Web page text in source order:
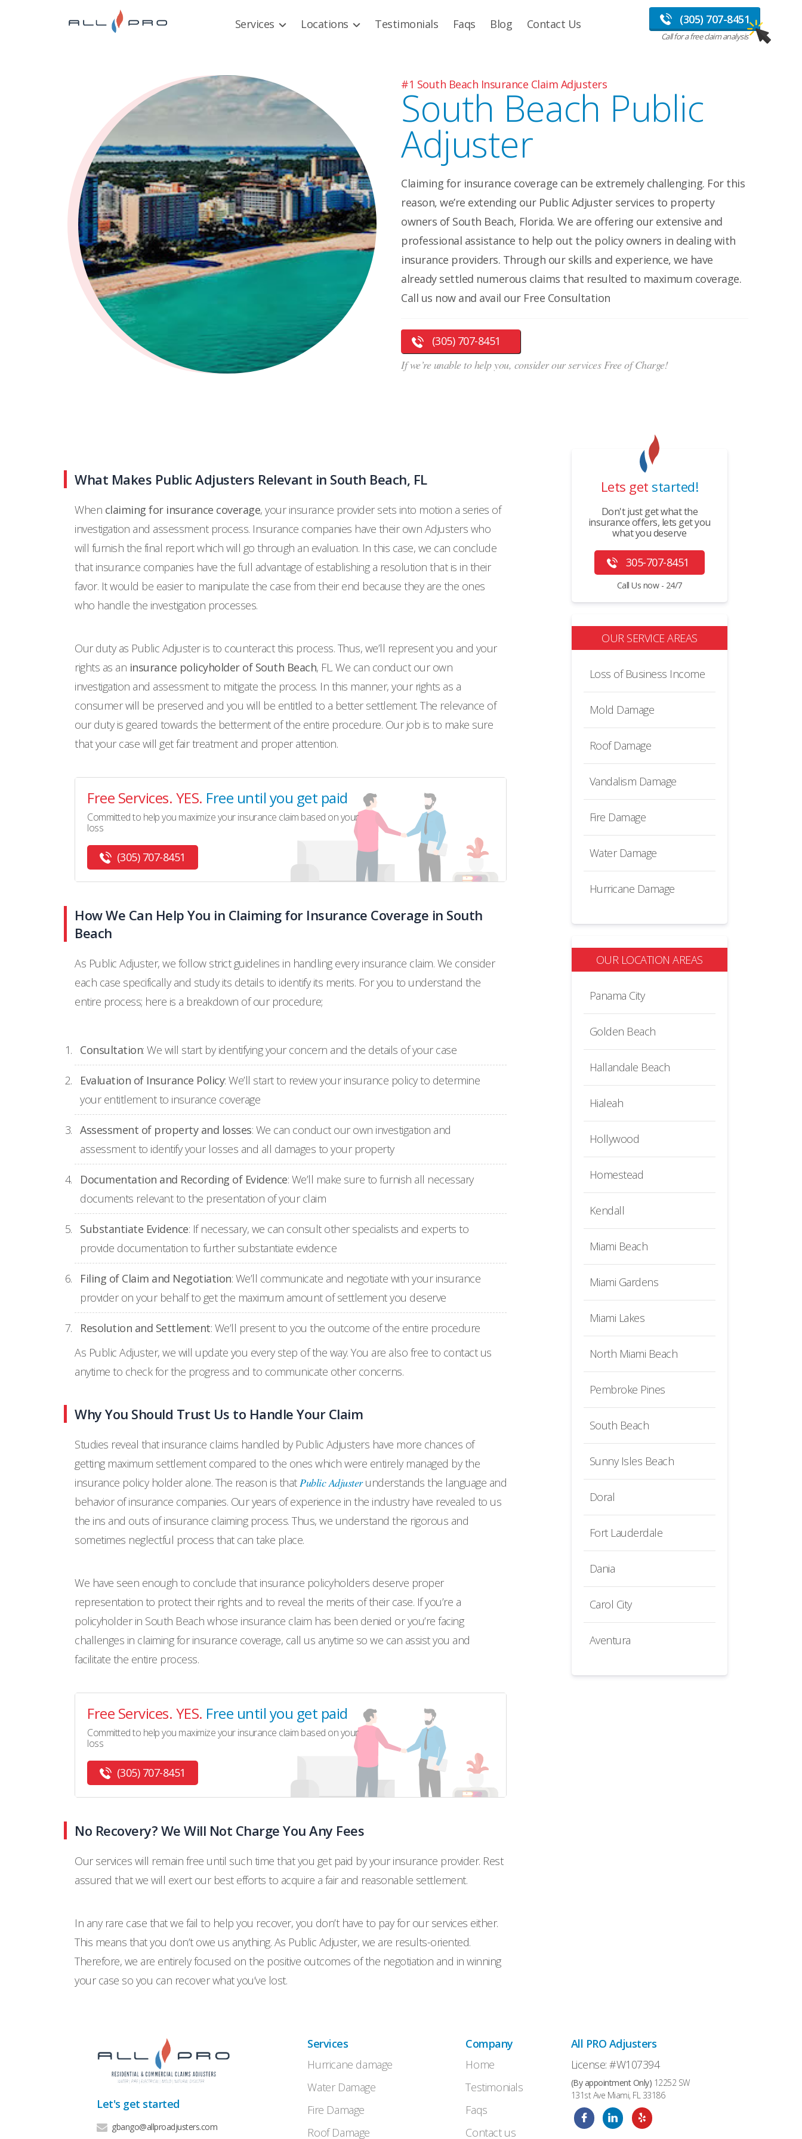
Services Locations Testimonials Faqs Blog Contact Us (305) 707-8451
Call for a free claim analysis
#1 South Beach Insurance Claim Adjusters
South Beach Public
Adjuster
Claiming for insurance coverage can be extremely challenging. For this
reason, we’re extending our Public Adjuster services to property
owners of South Beach, Florida. We are offering our extensive and
professional assistance to help out the policy owners in dealing with
insurance providers. Through our skills and experience, we have
already settled numerous claims that resulted to maximum coverage.
Call us now and avail our Free Consultation
(305) 707-8451
If we’re unable to help you, consider our services Free of Charge!
What Makes Public Adjusters Relevant in South Beach, FL
When claiming for insurance coverage, your insurance provider sets into motion a series of
investigation and assessment process. Insurance companies have their own Adjusters who
will furnish the final report which will go through an evaluation. In this case, we can conclude
that insurance companies have the full advantage of establishing a resolution that is in their
favor. It would be easier to manipulate the case from their end because they are the ones
who handle the investigation processes.
Our duty as Public Adjuster is to counteract this process. Thus, we’ll represent you and your
rights as an insurance policyholder of South Beach, FL. We can conduct our own
investigation and assessment to mitigate the process. In this manner, your rights as a
consumer will be preserved and you will be entitled to a better settlement. The relevance of
our duty is geared towards the betterment of the entire procedure. Our job is to make sure
that your case will get fair treatment and proper attention.
Free Services. YES. Free until you get paid
Committed to help you maximize your insurance claim based on your
loss
(305) 707-8451
How We Can Help You in Claiming for Insurance Coverage in South
Beach
As Public Adjuster, we follow strict guidelines in handling every insurance claim. We consider
each case specifically and study its details to identify its merits. For you to understand the
entire process; here is a breakdown of our procedure;
Consultation: We will start by identifying your concern and the details of your case
Evaluation of Insurance Policy: We’ll start to review your insurance policy to determine
your entitlement to insurance coverage
Assessment of property and losses: We can conduct our own investigation and
assessment to identify your losses and all damages to your property
Documentation and Recording of Evidence: We’ll make sure to furnish all necessary
documents relevant to the presentation of your claim
Substantiate Evidence: If necessary, we can consult other specialists and experts to
provide documentation to further substantiate evidence
Filing of Claim and Negotiation: We’ll communicate and negotiate with your insurance
provider on your behalf to get the maximum amount of settlement you deserve
Resolution and Settlement: We’ll present to you the outcome of the entire procedure
As Public Adjuster, we will update you every step of the way. You are also free to contact us
anytime to check for the progress and to communicate other concerns.
Why You Should Trust Us to Handle Your Claim
Studies reveal that insurance claims handled by Public Adjusters have more chances of
getting maximum settlement compared to the ones which were entirely managed by the
insurance policy holder alone. The reason is thatPublic Adjusterunderstands the language and
behavior of insurance companies. Our years of experience in the industry have revealed to us
the ins and outs of insurance claiming process. Thus, we understand the rigorous and
sometimes neglectful process that can take place.
We have seen enough to conclude that insurance policyholders deserve proper
representation to protect their rights and to reveal the merits of their case. If you’re a
policyholder in South Beach whose insurance claim has been denied or you’re facing
challenges in claiming for insurance coverage, call us anytime so we can assist you and
facilitate the entire process.
Free Services. YES. Free until you get paid
Committed to help you maximize your insurance claim based on your
loss
(305) 707-8451
No Recovery? We Will Not Charge You Any Fees
Our services will remain free until such time that you get paid by your insurance provider. Rest
assured that we will exert our best efforts to acquire a fair and reasonable settlement.
In any rare case that we fail to help you recover, you don’t have to pay for our services either.
This means that you don’t owe us anything. As Public Adjuster, we are results-oriented.
Therefore, we are entirely focused on the positive outcomes of the negotiation and in winning
your case so you can recover what you’ve lost.
Lets get started!
Don't just get what the
insurance offers, lets get you
what you deserve
305-707-8451
Call Us now - 24/7
OUR SERVICE AREAS
Loss of Business Income
Mold Damage
Roof Damage
Vandalism Damage
Fire Damage
Water Damage
Hurricane Damage
OUR LOCATION AREAS
Panama City
Golden Beach
Hallandale Beach
Hialeah
Hollywood
Homestead
Kendall
Miami Beach
Miami Gardens
Miami Lakes
North Miami Beach
Pembroke Pines
South Beach
Sunny Isles Beach
Doral
Fort Lauderdale
Dania
Carol City
Aventura
Let's get started
gbango@allproadjusters.com
Services
Hurricane damage
Water Damage
Fire Damage
Roof Damage
Company
Home
Testimonials
Faqs
Contact us
All PRO Adjusters
License: #W107394
(By appointment Only) 12252 SW
131st Ave Miami, FL 33186